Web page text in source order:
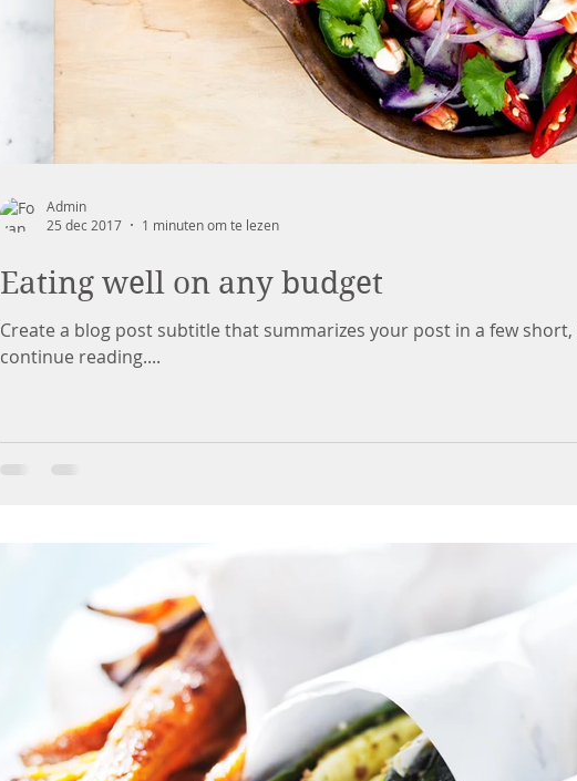
Eating well on any budget
Create a blog post subtitle that summarizes your post in a few
continue reading....
Admin
25 dec 2017
1 minuten om te lezen